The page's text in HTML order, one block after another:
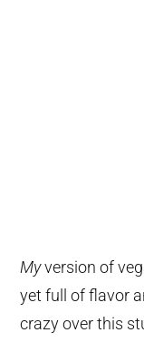
Myversion of
yet full of flavor
crazy over this